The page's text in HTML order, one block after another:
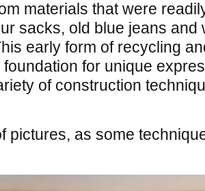
materials that were
sacks, old blue jeans and
early form of recycling
foundation for unique
of construction
pictures, as some